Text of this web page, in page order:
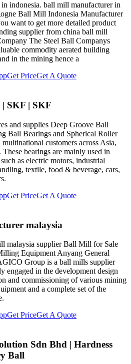
indonesia. ball mill manufacturer in
Ball Mill Indonesia Manufacturer
want to get more detailed product
supplier from china ball mill
The Steel Ball Companys
commodity aerated building
in the mining hence a
Get PriceGet A Quote
SKF | SKF
and supplies Deep Groove Ball
Ball Bearings and Spherical Roller
customers across Asia,
bearings are mainly used in
as electric motors, industrial
textile, food & beverage, cars,
Get PriceGet A Quote
malaysia
malaysia supplier Ball Mill for Sale
Equipment Anyang General
Group is a ball mills supplier
engaged in the development design
and commissioning of various mining
and a complete set of the
Get PriceGet A Quote
Sdn Bhd | Hardness
Ball